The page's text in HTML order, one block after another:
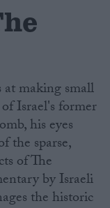
making small
Israel's former
his eyes
the sparse,
of The
by Israeli
the historic